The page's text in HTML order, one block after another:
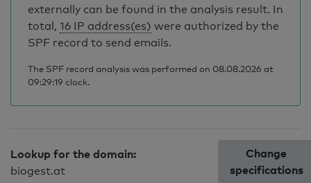
externally can be found in the analysis result. In
total, 16 IP address(es) were authorized by the
SPF record to send emails.
The SPF record analysis was performed on 08.08.2026 at
09:29:19 clock.
Lookup for the domain:
biogest.at
Change
specifications